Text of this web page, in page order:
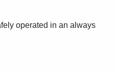
operated in an always